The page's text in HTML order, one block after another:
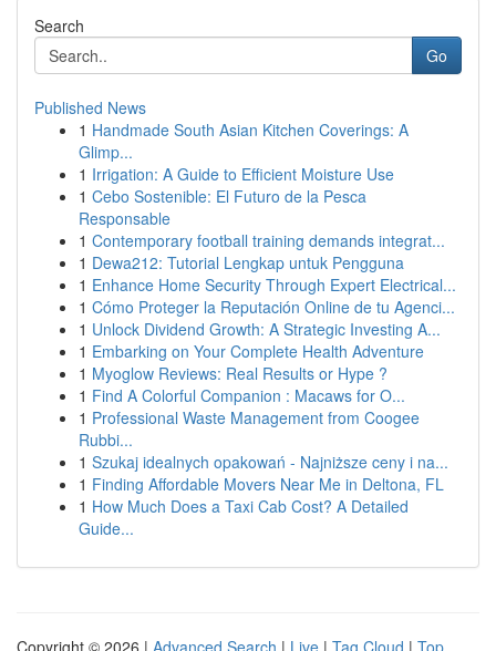
Search
Go
Published News
1 Handmade South Asian Kitchen Coverings: A
Glimp...
1 Irrigation: A Guide to Efficient Moisture Use
1 Cebo Sostenible: El Futuro de la Pesca
Responsable
1 Contemporary football training demands integrat...
1 Dewa212: Tutorial Lengkap untuk Pengguna
1 Enhance Home Security Through Expert Electrical...
1 Cómo Proteger la Reputación Online de tu Agenci...
1 Unlock Dividend Growth: A Strategic Investing A...
1 Embarking on Your Complete Health Adventure
1 Myoglow Reviews: Real Results or Hype ?
1 Find A Colorful Companion : Macaws for O...
1 Professional Waste Management from Coogee
Rubbi...
1 Szukaj idealnych opakowań - Najniższe ceny i na...
1 Finding Affordable Movers Near Me in Deltona, FL
1 How Much Does a Taxi Cab Cost? A Detailed
Guide...
Copyright © 2026 | Advanced Search | Live | Tag Cloud | Top